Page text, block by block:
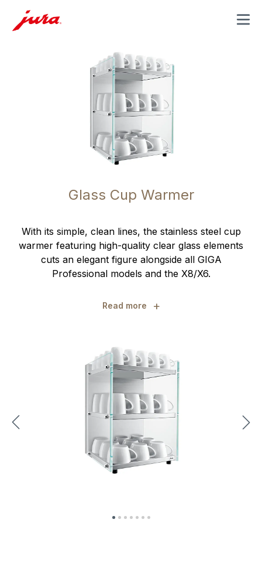
MENU
Glass Cup Warmer
With its simple, clean lines, the stainless steel cup
warmer featuring high-quality clear glass elements
cuts an elegant figure alongside all GIGA
Professional models and the X8/X6.
Read more +